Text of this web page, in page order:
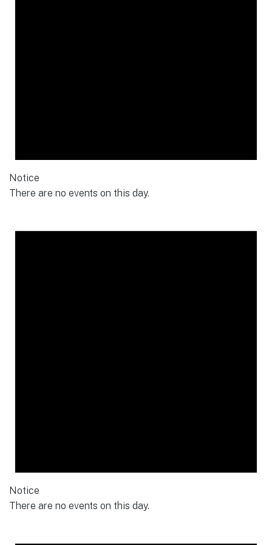
Notice
There are no events on this day.
Notice
There are no events on this day.